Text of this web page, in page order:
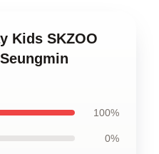
Kids SKZOO
100%
0%